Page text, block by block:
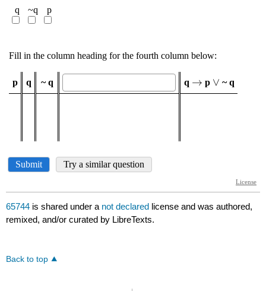
65744 is shared under a not declared license and was authored,
remixed, and/or curated by LibreTexts.
Back to top